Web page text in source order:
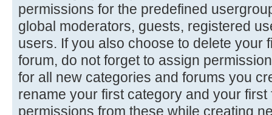
permissions for the predefined
global moderators, guests, registered
users. If you also choose to delete your
forum, do not forget to assign
for all new categories and forums you
rename your first category and your
permissions from these while creating